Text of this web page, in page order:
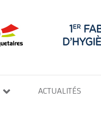
ACTUALITÉS